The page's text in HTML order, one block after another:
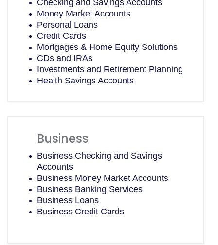
Checking and Savings Accounts
Money Market Accounts
Personal Loans
Credit Cards
Mortgages & Home Equity Solutions
CDs and IRAs
Investments and Retirement Planning
Health Savings Accounts
Business
Business Checking and Savings
Accounts
Business Money Market Accounts
Business Banking Services
Business Loans
Business Credit Cards